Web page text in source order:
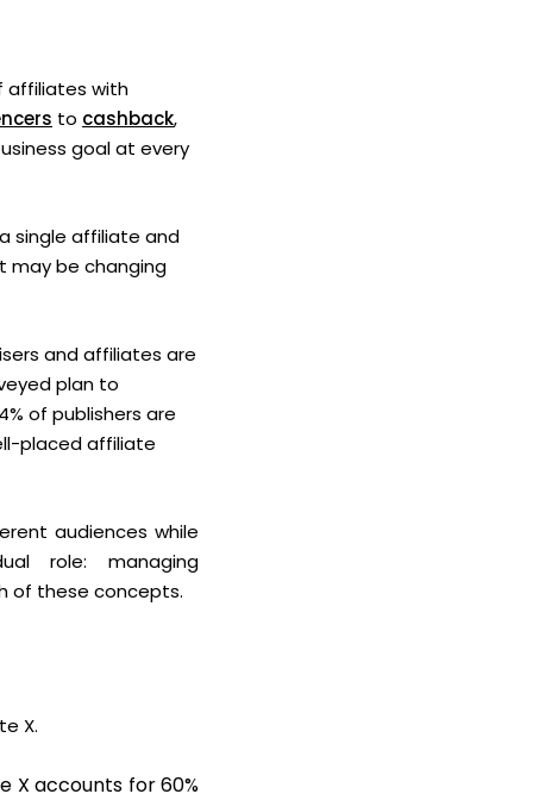
affiliates with
to cashback,
goal at every
single affiliate and
may be changing
and affiliates are
plan to
of publishers are
placed affiliate
audiences while
role: managing
of these concepts.
X.
X accounts for 60%